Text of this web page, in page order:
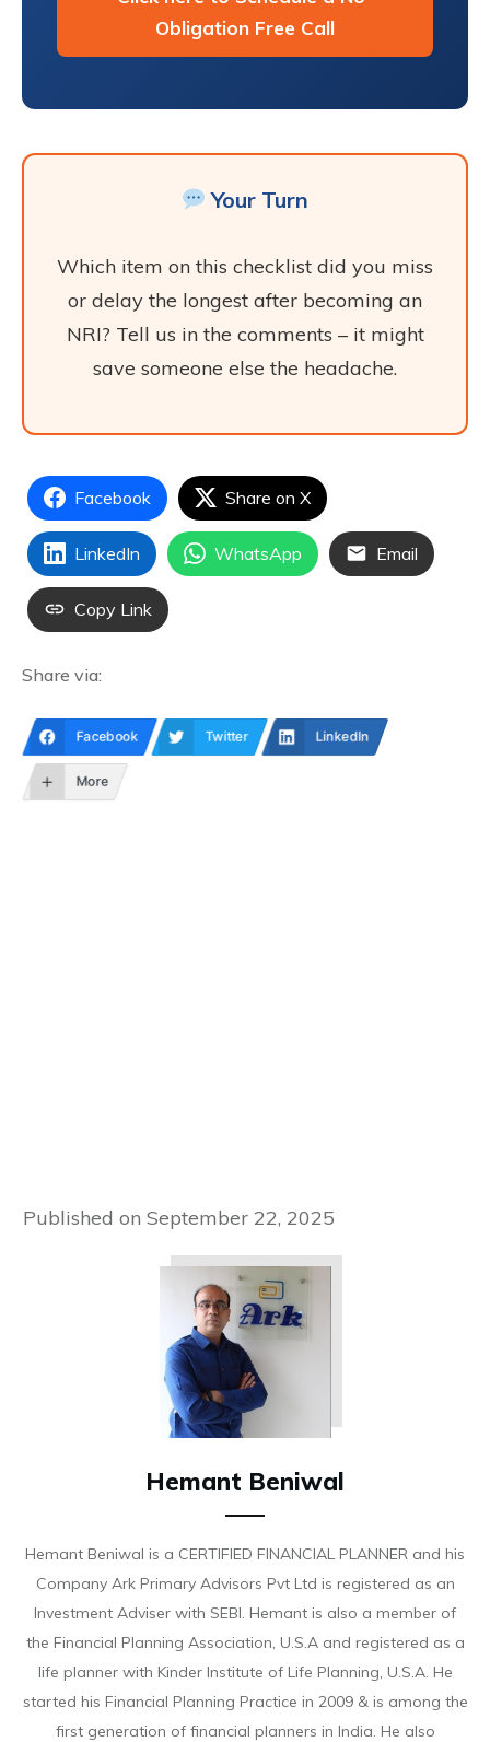
Obligation Free Call
Your Turn
Which item on this checklist did you miss
or delay the longest after becoming an
NRI? Tell us in the comments – it might
save someone else the headache.
Facebook Share on X
LinkedIn WhatsApp Email
Copy Link
Share via:
Facebook Twitter LinkedIn
More
Published on September 22, 2025
Hemant Beniwal
Hemant Beniwal is a CERTIFIED FINANCIAL PLANNER and his
Company Ark Primary Advisors Pvt Ltd is registered as an
Investment Adviser with SEBI. Hemant is also a member of
the Financial Planning Association, U.S.A and registered as a
life planner with Kinder Institute of Life Planning, U.S.A. He
started his Financial Planning Practice in 2009 & is among the
first generation of financial planners in India. He also